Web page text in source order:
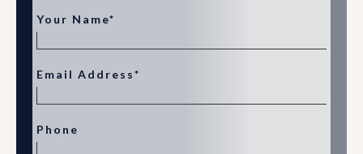
Your Name*
Email Address*
Phone